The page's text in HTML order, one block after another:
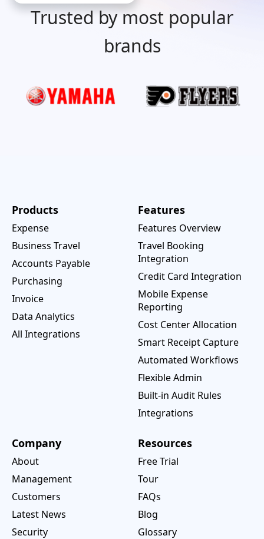
Trusted by most popular
brands
Products
Expense
Business Travel
Accounts Payable
Purchasing
Invoice
Data Analytics
All Integrations
Features
Features Overview
Travel Booking
Integration
Credit Card Integration
Mobile Expense
Reporting
Cost Center Allocation
Smart Receipt Capture
Automated Workflows
Flexible Admin
Built-in Audit Rules
Integrations
Company
About
Management
Customers
Latest News
Security
Resources
Free Trial
Tour
FAQs
Blog
Glossary